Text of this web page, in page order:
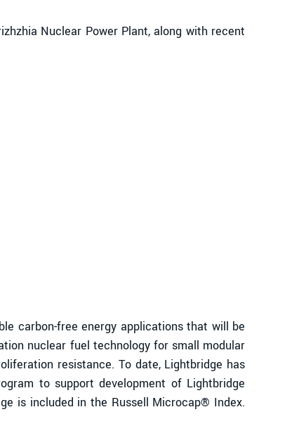
Nuclear Power Plant, along with recent
carbon-free energy applications that will be
nuclear fuel technology for small modular
resistance. To date, Lightbridge has
to support development of Lightbridge
is included in the Russell Microcap® Index.